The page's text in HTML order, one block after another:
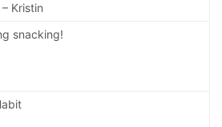
Kristin
snacking!